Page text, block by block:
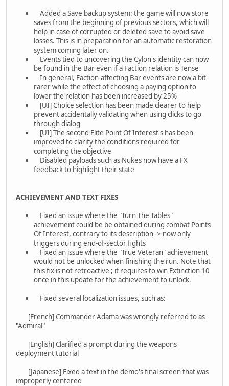
Added a Save backup system: the game will now store
saves from the beginning of previous sectors, which will
help in case of corrupted or deleted save to avoid save
losses. This is in preparation for an automatic restoration
system coming later on.
Events tied to uncovering the Cylon's identity can now
be found in the Bar even if a Faction relation is Tense
In general, Faction-affecting Bar events are now a bit
rarer while the effect of choosing a paying option to
lower the relation has been increased by 25%
[UI] Choice selection has been made clearer to help
prevent accidentally validating when using clicks to go
through dialog
[UI] The second Elite Point Of Interest's has been
improved to clarify the conditions required for
completing the objective
Disabled payloads such as Nukes now have a FX
feedback to highlight their state
ACHIEVEMENT AND TEXT FIXES
Fixed an issue where the "Turn The Tables"
achievement could be be obtained during combat Points
Of Interest, contrary to its description -> now only
triggers during end-of-sector fights
Fixed an issue where the "True Veteran" achievement
would not be unlocked when finishing the run. Note that
this fix is not retroactive ; it requires to win Extinction 10
once in this update for the achievement to unlock.
Fixed several localization issues, such as:
[French] Commander Adama was wrongly referred to as
"Admiral"
[English] Clarified a prompt during the weapons
deployment tutorial
[Japanese] Fixed a text in the demo's final screen that was
improperly centered